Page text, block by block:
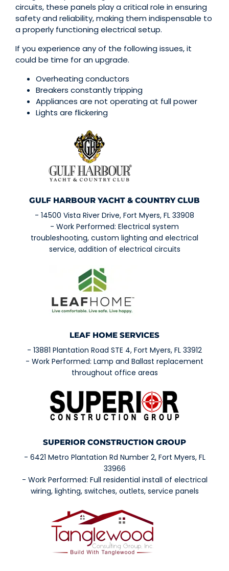
circuits, these panels play a critical role in ensuring
safety and reliability, making them indispensable to
a properly functioning electrical setup.
If you experience any of the following issues, it
could be time for an upgrade.
Overheating conductors
Breakers constantly tripping
Appliances are not operating at full power
Lights are flickering
GULF HARBOUR YACHT & COUNTRY CLUB
- 14500 Vista River Drive, Fort Myers, FL 33908
- Work Performed: Electrical system
troubleshooting, custom lighting and electrical
service, addition of electrical circuits
LEAF HOME SERVICES
- 13881 Plantation Road STE 4, Fort Myers, FL 33912
- Work Performed: Lamp and Ballast replacement
throughout office areas
SUPERIOR CONSTRUCTION GROUP
- 6421 Metro Plantation Rd Number 2, Fort Myers, FL
33966
- Work Performed: Full residential install of electrical
wiring, lighting, switches, outlets, service panels